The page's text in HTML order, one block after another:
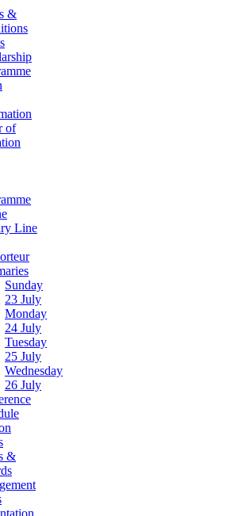
&
of
Line
Sunday
23 July
Monday
24 July
Tuesday
25 July
Wednesday
26 July
&